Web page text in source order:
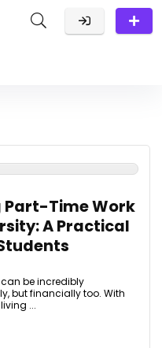
Part-Time Work
A Practical
can be incredibly
but financially too. With
...